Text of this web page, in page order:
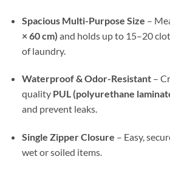
Spacious Multi-Purpose Size –
× 60 cm) and holds up to 15–20
of laundry.
Waterproof & Odor-Resistant–
quality PUL (polyurethane
and prevent leaks.
Single Zipper Closure – Easy,
wet or soiled items.